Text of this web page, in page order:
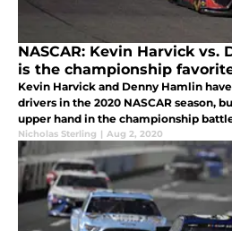
NASCAR: Kevin Harvick vs.
is the championship
Kevin Harvick and Denny Hamlin
drivers in the 2020 NASCAR season,
upper hand in the championship
Nicholas Sterling | Aug 2, 2020